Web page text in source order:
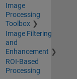
Image
Processing
Toolbox
Image Filtering
and
Enhancement
ROI-Based
Processing